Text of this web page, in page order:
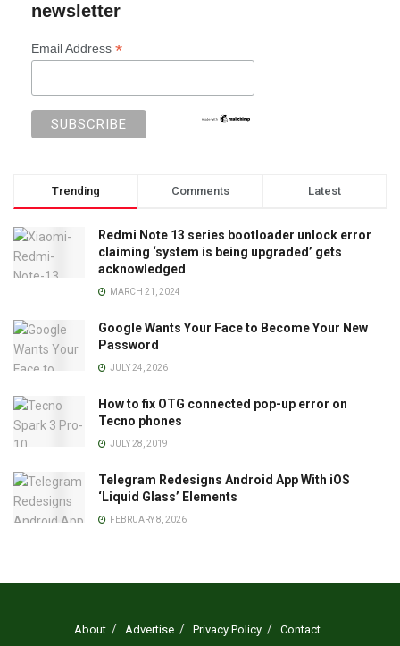
newsletter
Email Address *
Trending Comments Latest
Redmi Note 13 series bootloader unlock error
claiming ‘system is being upgraded’ gets
acknowledged
MARCH 21, 2024
Google Wants Your Face to Become Your New
Password
JULY 24, 2026
How to fix OTG connected pop-up error on
Tecno phones
JULY 28, 2019
Telegram Redesigns Android App With iOS
‘Liquid Glass’ Elements
FEBRUARY 8, 2026
About Advertise Privacy Policy Contact